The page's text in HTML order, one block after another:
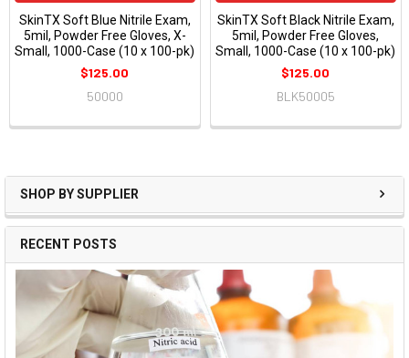
SHOP BY SUPPLIER
RECENT POSTS
SkinTX Soft Blue Nitrile Exam,
5mil, Powder Free Gloves, X-
Small, 1000-Case (10 x 100-pk)
$125.00
50000
SkinTX Soft Black Nitrile Exam,
5mil, Powder Free Gloves,
Small, 1000-Case (10 x 100-pk)
$125.00
BLK50005